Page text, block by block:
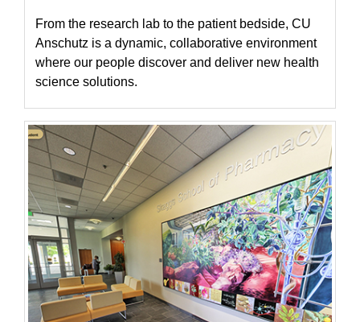
From the research lab to the patient bedside, CU
Anschutz is a dynamic, collaborative environment
where our people discover and deliver new health
science solutions.